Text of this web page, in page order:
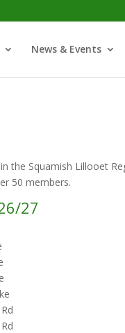
News & Events
the Squamish Lillooet
50 members.
27